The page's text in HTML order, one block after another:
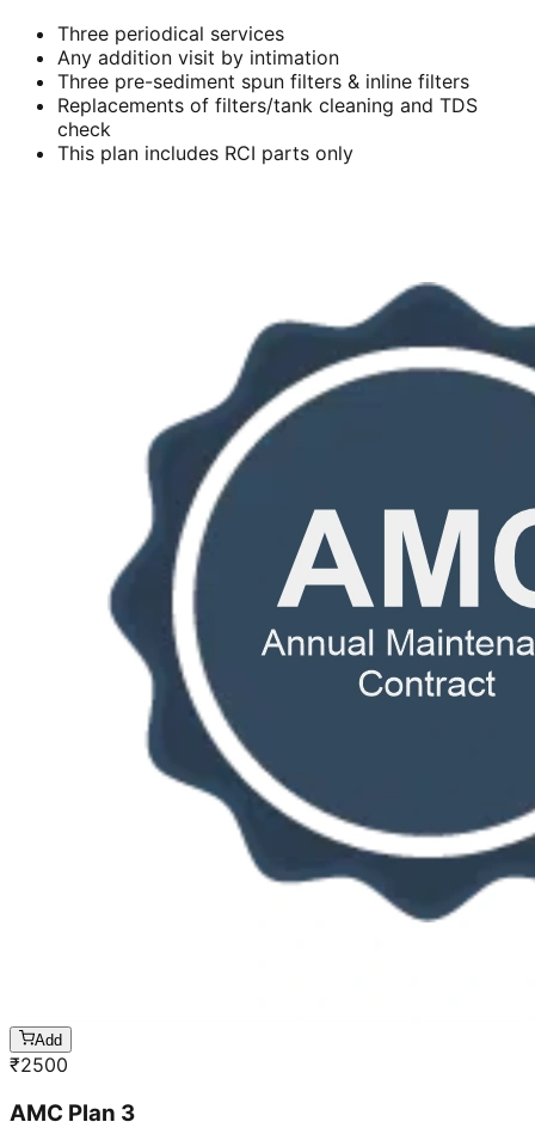
Three periodical services
Any addition visit by intimation
Three pre-sediment spun filters & inline filters
Replacements of filters/tank cleaning and TDS
check
This plan includes RCI parts only
Add
₹2500
AMC Plan 3